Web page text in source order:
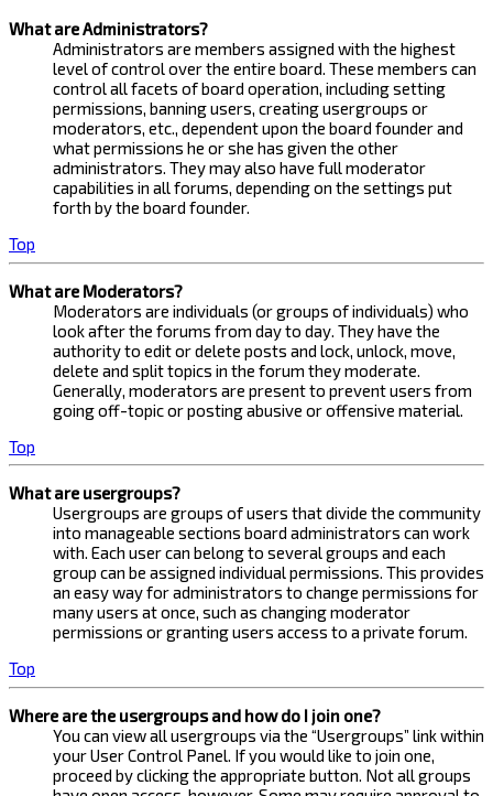
What are Administrators?
Administrators are members assigned with the highest
level of control over the entire board. These members can
control all facets of board operation, including setting
permissions, banning users, creating usergroups or
moderators, etc., dependent upon the board founder and
what permissions he or she has given the other
administrators. They may also have full moderator
capabilities in all forums, depending on the settings put
forth by the board founder.
Top
What are Moderators?
Moderators are individuals (or groups of individuals) who
look after the forums from day to day. They have the
authority to edit or delete posts and lock, unlock, move,
delete and split topics in the forum they moderate.
Generally, moderators are present to prevent users from
going off-topic or posting abusive or offensive material.
Top
What are usergroups?
Usergroups are groups of users that divide the community
into manageable sections board administrators can work
with. Each user can belong to several groups and each
group can be assigned individual permissions. This provides
an easy way for administrators to change permissions for
many users at once, such as changing moderator
permissions or granting users access to a private forum.
Top
Where are the usergroups and how do I join one?
You can view all usergroups via the “Usergroups” link within
your User Control Panel. If you would like to join one,
proceed by clicking the appropriate button. Not all groups